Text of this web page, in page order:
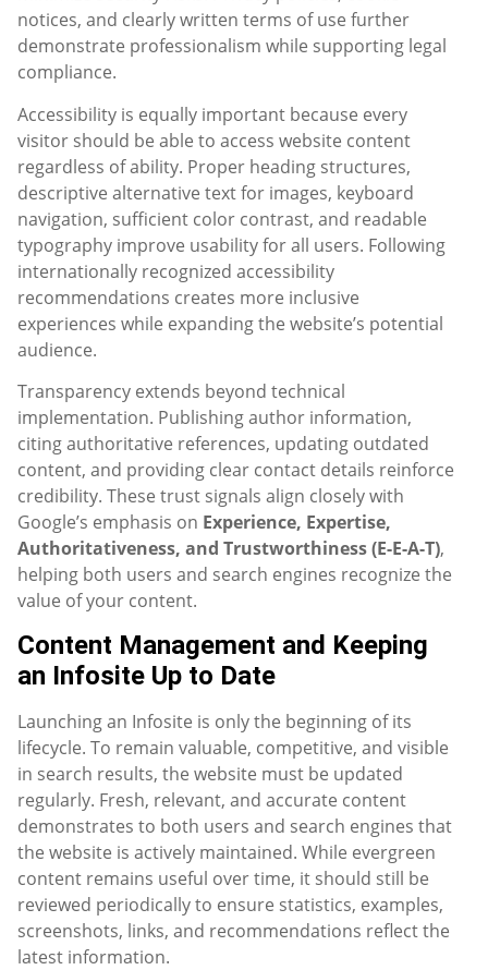
notices, and clearly written terms of use further
demonstrate professionalism while supporting legal
compliance.
Accessibility is equally important because every
visitor should be able to access website content
regardless of ability. Proper heading structures,
descriptive alternative text for images, keyboard
navigation, sufficient color contrast, and readable
typography improve usability for all users. Following
internationally recognized accessibility
recommendations creates more inclusive
experiences while expanding the website’s potential
audience.
Transparency extends beyond technical
implementation. Publishing author information,
citing authoritative references, updating outdated
content, and providing clear contact details reinforce
credibility. These trust signals align closely with
Google’s emphasis on Experience, Expertise,
Authoritativeness, and Trustworthiness (E-E-A-T),
helping both users and search engines recognize the
value of your content.
Content Management and Keeping
an Infosite Up to Date
Launching an Infosite is only the beginning of its
lifecycle. To remain valuable, competitive, and visible
in search results, the website must be updated
regularly. Fresh, relevant, and accurate content
demonstrates to both users and search engines that
the website is actively maintained. While evergreen
content remains useful over time, it should still be
reviewed periodically to ensure statistics, examples,
screenshots, links, and recommendations reflect the
latest information.